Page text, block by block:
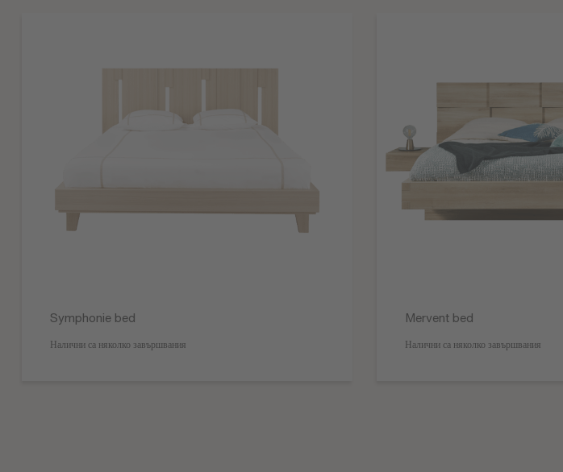
Symphonie bed
Налични са няколко завършвания
Mervent bed
Налични са няколко завършвания